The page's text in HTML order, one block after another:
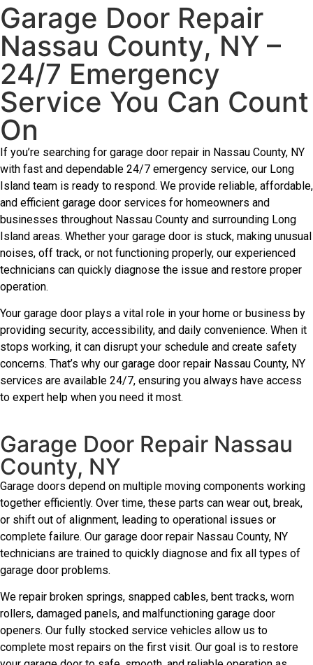
Garage Door Repair
Nassau County, NY –
24/7 Emergency
Service You Can Count
On
If you’re searching for garage door repair in Nassau County, NY
with fast and dependable 24/7 emergency service, our Long
Island team is ready to respond. We provide reliable, affordable,
and efficient garage door services for homeowners and
businesses throughout Nassau County and surrounding Long
Island areas. Whether your garage door is stuck, making unusual
noises, off track, or not functioning properly, our experienced
technicians can quickly diagnose the issue and restore proper
operation.
Your garage door plays a vital role in your home or business by
providing security, accessibility, and daily convenience. When it
stops working, it can disrupt your schedule and create safety
concerns. That’s why our garage door repair Nassau County, NY
services are available 24/7, ensuring you always have access
to expert help when you need it most.
Garage Door Repair Nassau
County, NY
Garage doors depend on multiple moving components working
together efficiently. Over time, these parts can wear out, break,
or shift out of alignment, leading to operational issues or
complete failure. Our garage door repair Nassau County, NY
technicians are trained to quickly diagnose and fix all types of
garage door problems.
We repair broken springs, snapped cables, bent tracks, worn
rollers, damaged panels, and malfunctioning garage door
openers. Our fully stocked service vehicles allow us to
complete most repairs on the first visit. Our goal is to restore